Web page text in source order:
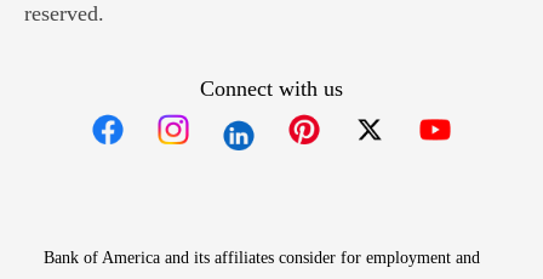
reserved.
Connect with us
Bank of America and its affiliates consider for employment and